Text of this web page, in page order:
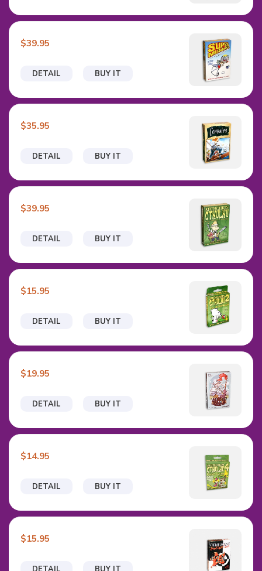
DETAIL BUY IT
$39.95
DETAIL BUY IT
$35.95
DETAIL BUY IT
$39.95
DETAIL BUY IT
$15.95
DETAIL BUY IT
$19.95
DETAIL BUY IT
$14.95
$15.95